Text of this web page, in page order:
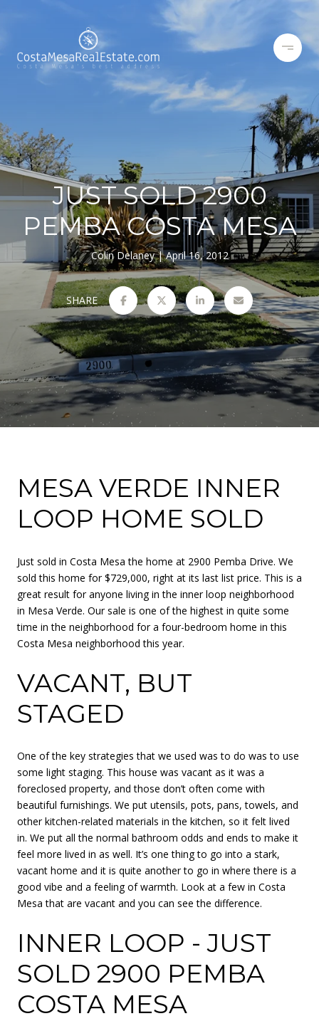
JUST SOLD 2900
PEMBA COSTA MESA
Colin Delaney April 16, 2012
SHARE
MESA VERDE INNER
LOOP HOME SOLD
Just sold in Costa Mesa the home at 2900 Pemba Drive. We
sold this home for $729,000, right at its last list price. This is a
great result for anyone living in the inner loop neighborhood
in Mesa Verde. Our sale is one of the highest in quite some
time in the neighborhood for a four-bedroom home in this
Costa Mesa neighborhood this year.
VACANT, BUT
STAGED
One of the key strategies that we used was to do was to use
some light staging. This house was vacant as it was a
foreclosed property, and those don’t often come with
beautiful furnishings. We put utensils, pots, pans, towels, and
other kitchen-related materials in the kitchen, so it felt lived
in. We put all the normal bathroom odds and ends to make it
feel more lived in as well. It’s one thing to go into a stark,
vacant home and it is quite another to go in where there is a
good vibe and a feeling of warmth. Look at a few in Costa
Mesa that are vacant and you can see the difference.
INNER LOOP - JUST
SOLD 2900 PEMBA
COSTA MESA